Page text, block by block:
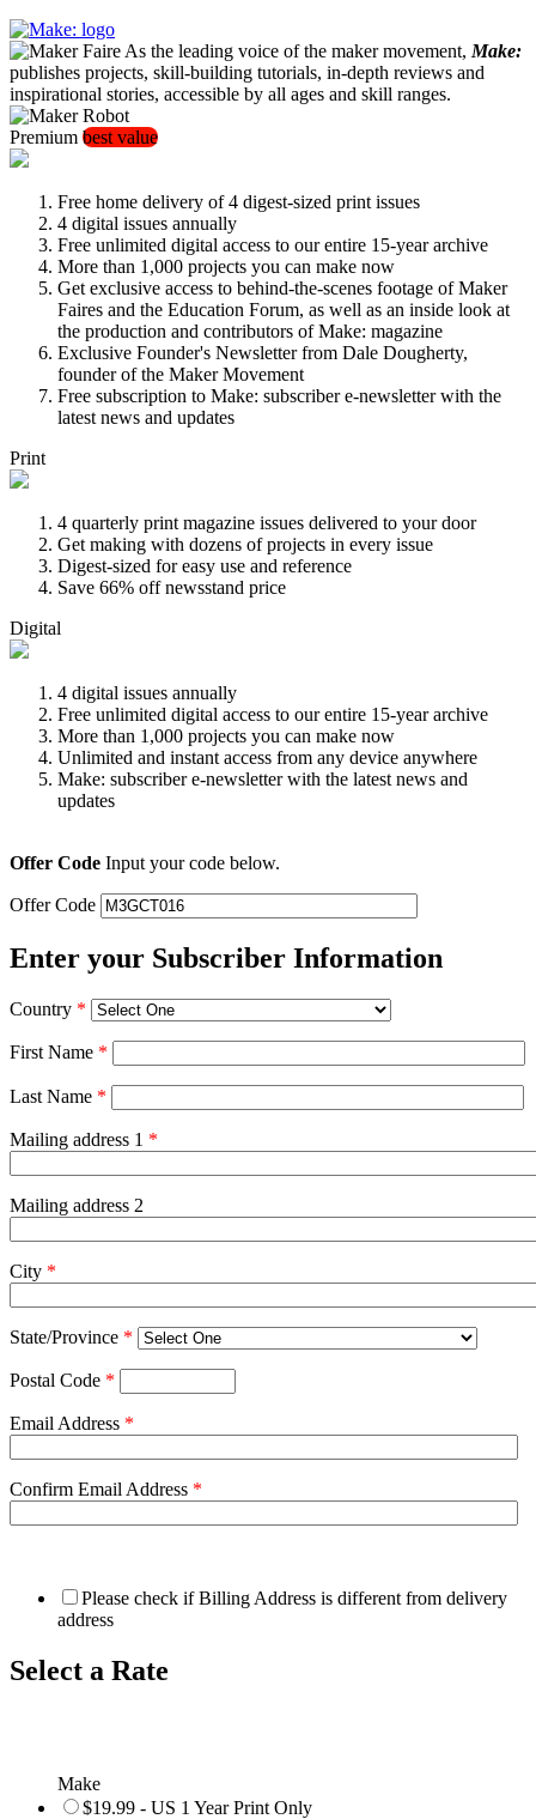
As the leading voice of the maker movement, Make:
publishes projects, skill-building tutorials, in-depth reviews and
inspirational stories, accessible by all ages and skill ranges.
Premium best value
Free home delivery of 4 digest-sized print issues
4 digital issues annually
Free unlimited digital access to our entire 15-year archive
More than 1,000 projects you can make now
Get exclusive access to behind-the-scenes footage of Maker
Faires and the Education Forum, as well as an inside look at
the production and contributors of Make: magazine
Exclusive Founder's Newsletter from Dale Dougherty,
founder of the Maker Movement
Free subscription to Make: subscriber e-newsletter with the
latest news and updates
Print
4 quarterly print magazine issues delivered to your door
Get making with dozens of projects in every issue
Digest-sized for easy use and reference
Save 66% off newsstand price
Digital
4 digital issues annually
Free unlimited digital access to our entire 15-year archive
More than 1,000 projects you can make now
Unlimited and instant access from any device anywhere
Make: subscriber e-newsletter with the latest news and
updates
Offer Code Input your code below.
Offer Code
Enter your Subscriber Information
Country *
First Name *
Last Name *
Mailing address 1 *
Mailing address 2
City *
State/Province *
Postal Code *
Email Address *
Confirm Email Address *
Please check if Billing Address is different from delivery
address
Select a Rate
Make
$19.99 - US 1 Year Print Only